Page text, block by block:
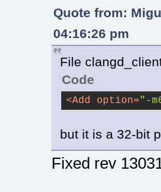
Quote from:
04:16:26 pm
File
Code
<Add option="-
but it is a 32-bit
Fixed rev